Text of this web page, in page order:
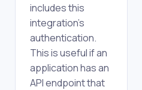
includes this
integration's
authentication.
This is useful if an
application has an
API endpoint that